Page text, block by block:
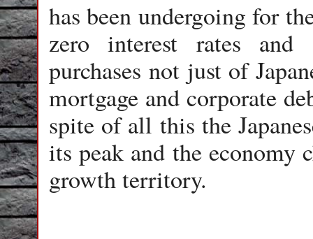
has been undergoing for
zero interest rates and
purchases not just of
mortgage and corporate
spite of all this the
its peak and the economy
growth territory.